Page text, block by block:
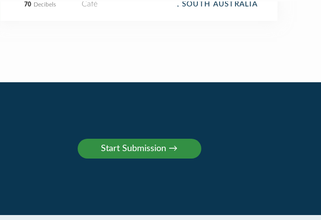
70 Decibels Café , SOUTH AUSTRALIA